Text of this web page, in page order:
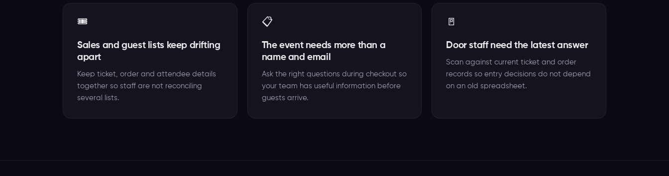
🎟️
Sales and guest lists keep drifting
apart
Keep ticket, order and attendee details
together so staff are not reconciling
several lists.
📋
The event needs more than a
name and email
Ask the right questions during checkout so
your team has useful information before
guests arrive.
🚪
Door staff need the latest answer
Scan against current ticket and order
records so entry decisions do not depend
on an old spreadsheet.